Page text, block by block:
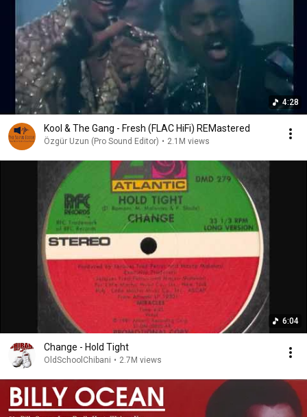
4:28
Kool & The Gang - Fresh (FLAC HiFi) REMastered
Özgür Uzun (Pro Sound Editor) • 2.1M views
6:04
Change - Hold Tight
OldSchoolChibani • 2.7M views